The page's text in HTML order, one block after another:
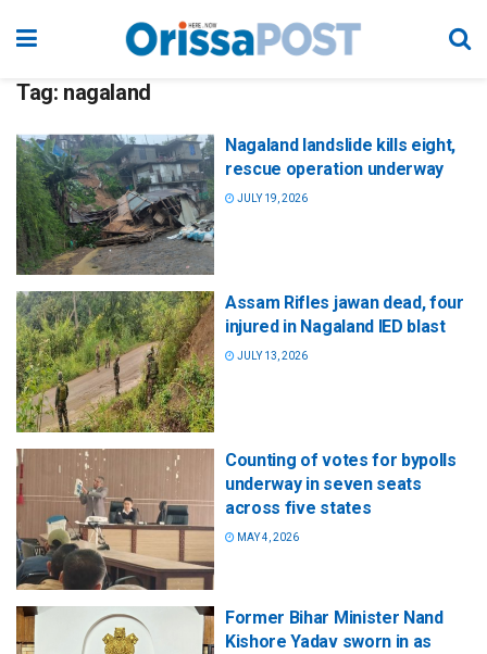
Tag: nagaland
Nagaland landslide kills eight,
rescue operation underway
JULY 19, 2026
Assam Rifles jawan dead, four
injured in Nagaland IED blast
JULY 13, 2026
Counting of votes for bypolls
underway in seven seats
across five states
MAY 4, 2026
Former Bihar Minister Nand
Kishore Yadav sworn in as